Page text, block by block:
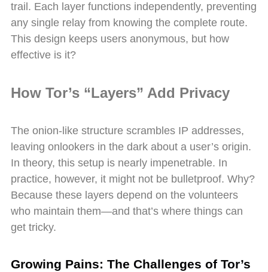
trail. Each layer functions independently, preventing
any single relay from knowing the complete route.
This design keeps users anonymous, but how
effective is it?
How Tor’s “Layers” Add Privacy
The onion-like structure scrambles IP addresses,
leaving onlookers in the dark about a user’s origin.
In theory, this setup is nearly impenetrable. In
practice, however, it might not be bulletproof. Why?
Because these layers depend on the volunteers
who maintain them—and that’s where things can
get tricky.
Growing Pains: The Challenges of Tor’s